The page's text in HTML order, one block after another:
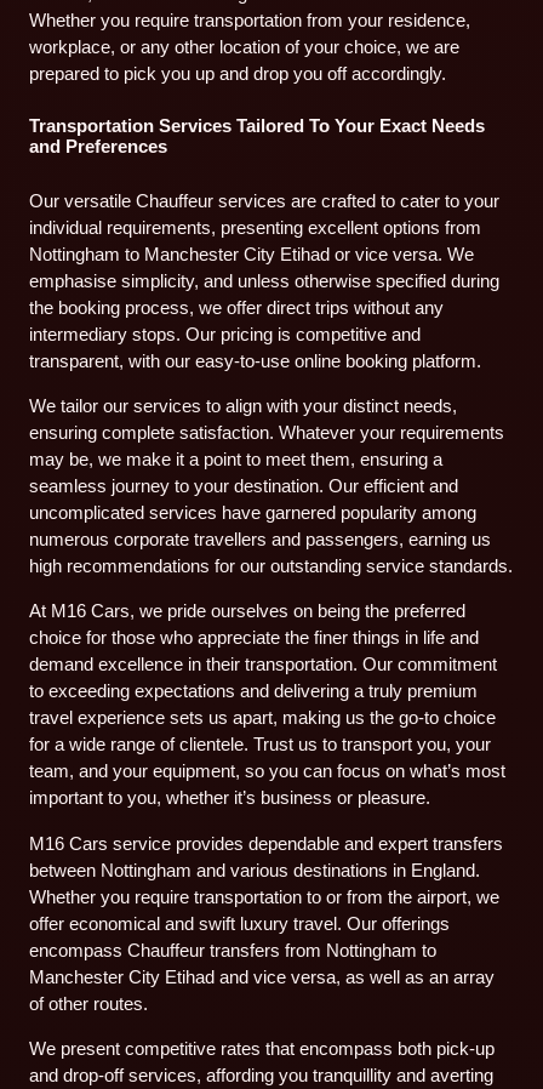
Whether you require transportation from your residence,
workplace, or any other location of your choice, we are
prepared to pick you up and drop you off accordingly.
Transportation Services Tailored To Your Exact Needs
and Preferences
Our versatile Chauffeur services are crafted to cater to your
individual requirements, presenting excellent options from
Nottingham to Manchester City Etihad or vice versa. We
emphasise simplicity, and unless otherwise specified during
the booking process, we offer direct trips without any
intermediary stops. Our pricing is competitive and
transparent, with our easy-to-use online booking platform.
We tailor our services to align with your distinct needs,
ensuring complete satisfaction. Whatever your requirements
may be, we make it a point to meet them, ensuring a
seamless journey to your destination. Our efficient and
uncomplicated services have garnered popularity among
numerous corporate travellers and passengers, earning us
high recommendations for our outstanding service standards.
At M16 Cars, we pride ourselves on being the preferred
choice for those who appreciate the finer things in life and
demand excellence in their transportation. Our commitment
to exceeding expectations and delivering a truly premium
travel experience sets us apart, making us the go-to choice
for a wide range of clientele. Trust us to transport you, your
team, and your equipment, so you can focus on what’s most
important to you, whether it’s business or pleasure.
M16 Cars service provides dependable and expert transfers
between Nottingham and various destinations in England.
Whether you require transportation to or from the airport, we
offer economical and swift luxury travel. Our offerings
encompass Chauffeur transfers from Nottingham to
Manchester City Etihad and vice versa, as well as an array
of other routes.
We present competitive rates that encompass both pick-up
and drop-off services, affording you tranquillity and averting